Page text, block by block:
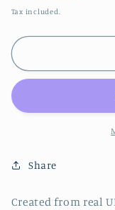
price
Tax included.
Share
Created from real